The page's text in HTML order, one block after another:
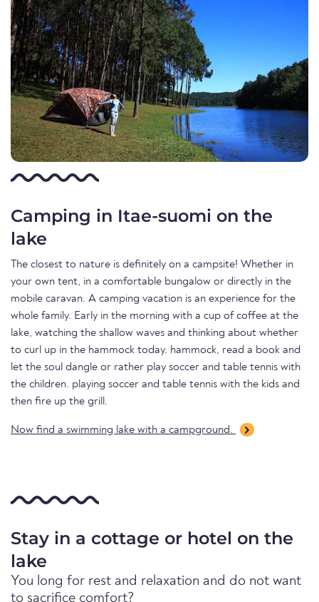
Camping in Itae-suomi on the
lake
The closest to nature is definitely on a campsite! Whether in
your own tent, in a comfortable bungalow or directly in the
mobile caravan. A camping vacation is an experience for the
whole family. Early in the morning with a cup of coffee at the
lake, watching the shallow waves and thinking about whether
to curl up in the hammock today. hammock, read a book and
let the soul dangle or rather play soccer and table tennis with
the children. playing soccer and table tennis with the kids and
then fire up the grill.
Now find a swimming lake with a campground.
Stay in a cottage or hotel on the
lake
You long for rest and relaxation and do not want
to sacrifice comfort?